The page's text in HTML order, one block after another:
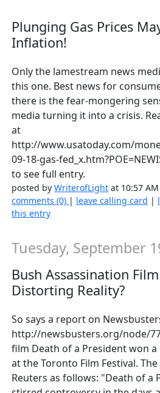
Plunging Gas Prices
Inflation!
Only the lamestream news
this one. Best news for
there is the fear-mongering
media turning it into a crisis.
at
http://www.usatoday.com/
09-18-gas-
to see full entry.
posted byWriterofLight at 10:57
comments (0) | leave calling card |
this entry
Tuesday, September
Bush Assassination
Distorting Reality?
So says a report on
http://newsbusters.org/node/
film Death of a President won
at the Toronto Film Festival.
Reuters as follows: "Death of a